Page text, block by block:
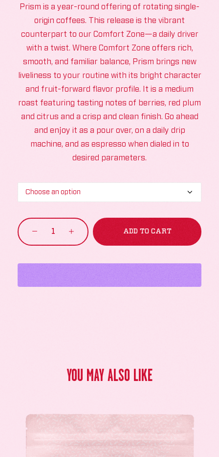
Prism is a year-round offering of rotating single-
origin coffees. This release is the vibrant
counterpart to our Comfort Zone—a daily driver
with a twist. Where Comfort Zone offers rich,
smooth, and familiar balance, Prism brings new
liveliness to your routine with its bright character
and fruit-forward flavor profile. It is a medium
roast featuring tasting notes of berries, red plum
and citrus and a crisp and clean finish. Go ahead
and enjoy it as a pour over, on a daily drip
machine, and as espresso when dialed in to
desired parameters.
quantity
ADD TO CART
YOU MAY ALSO LIKE